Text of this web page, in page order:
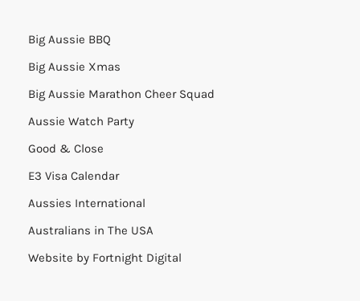
Big Aussie BBQ
Big Aussie Xmas
Big Aussie Marathon Cheer Squad
Aussie Watch Party
Good & Close
E3 Visa Calendar
Aussies International
Australians in The USA
Website by Fortnight Digital